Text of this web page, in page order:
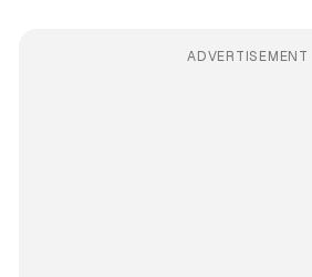
ADVERTISEMENT